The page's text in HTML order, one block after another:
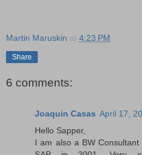
Martin Maruskin at 4:23 PM
Share
6 comments:
Joaquin Casas April 17,
Hello Sapper,
I am also a BW